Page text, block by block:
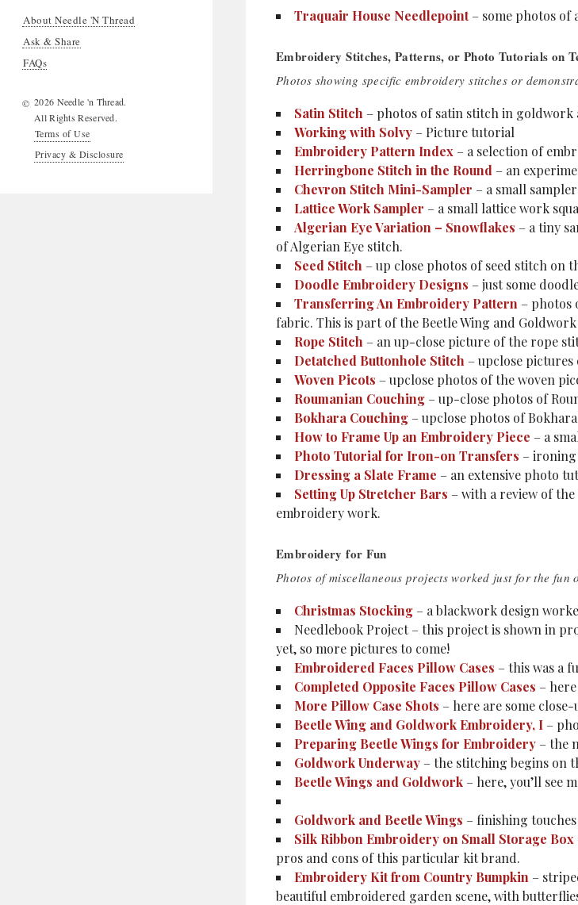
About Needle 'N Thread
Ask & Share
FAQs
© 2026 Needle 'n Thread.
All Rights Reserved.
Terms of Use
Privacy & Disclosure
Traquair House Needlepoint– some photos of
Embroidery Stitches, Patterns, or Photo Tutorials on
Photos showing specific embroidery stitches or
Satin Stitch – photos of satin stitch in goldwork
Working with Solvy – Picture tutorial
Embroidery Pattern Index – a selection of
Herringbone Stitch in the Round – an
Chevron Stitch Mini-Sampler – a small
Lattice Work Sampler – a small lattice work
Algerian Eye Variation – Snowflakes – a tiny
of Algerian Eye stitch.
Seed Stitch – up close photos of seed stitch on
Doodle Embroidery Designs – just some
Transferring An Embroidery Pattern – photos
fabric. This is part of the Beetle Wing and
Rope Stitch – an up-close picture of the rope
Detatched Buttonhole Stitch – upclose
Woven Picots – upclose photos of the woven
Roumanian Couching – up-close photos of
Bokhara Couching – upclose photos of
How to Frame Up an Embroidery Piece – a
Photo Tutorial for Iron-on Transfers –
Dressing a Slate Frame – an extensive photo
Setting Up Stretcher Bars – with a review of
embroidery work.
Embroidery for Fun
Photos of miscellaneous projects worked just for the
Christmas Stocking – a blackwork design
Needlebook Project – this project is shown in
yet, so more pictures to come!
Embroidered Faces Pillow Cases – this was a
Completed Opposite Faces Pillow Cases –
More Pillow Case Shots – here are some
Beetle Wing and Goldwork Embroidery, I –
Preparing Beetle Wings for Embroidery – the
Goldwork Underway – the stitching begins on
Beetle Wings and Goldwork – here, you’ll see
Goldwork and Beetle Wings – finishing
Silk Ribbon Embroidery on Small Storage Box
pros and cons of this particular kit brand.
Embroidery Kit from Country Bumpkin –
beautiful embroidered garden scene, with